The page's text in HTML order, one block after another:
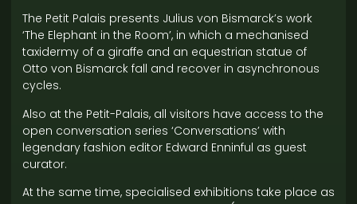
The Petit Palais presents Julius von Bismarck’s work
‘The Elephant in the Room’, in which a mechanised
taxidermy of a giraffe and an equestrian statue of
Otto von Bismarck fall and recover in asynchronous
cycles.
Also at the Petit-Palais, all visitors have access to the
open conversation series ‘Conversations’ with
legendary fashion editor Edward Enninful as guest
curator.
At the same time, specialised exhibitions take place as